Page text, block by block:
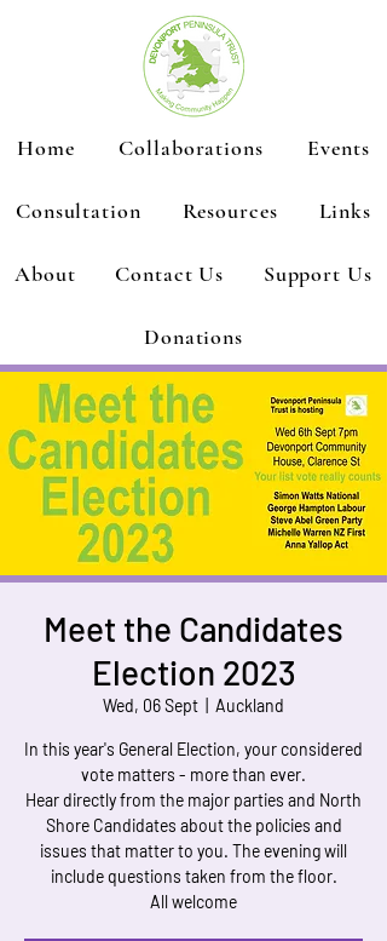
Home Collaborations Events
Consultation Resources Links
About Contact Us Support Us
Donations
Meet the Candidates
Election 2023
Wed, 06 Sept Auckland
In this year's General Election, your considered
vote matters - more than ever.
Hear directly from the major parties and North
Shore Candidates about the policies and
issues that matter to you. The evening will
include questions taken from the floor.